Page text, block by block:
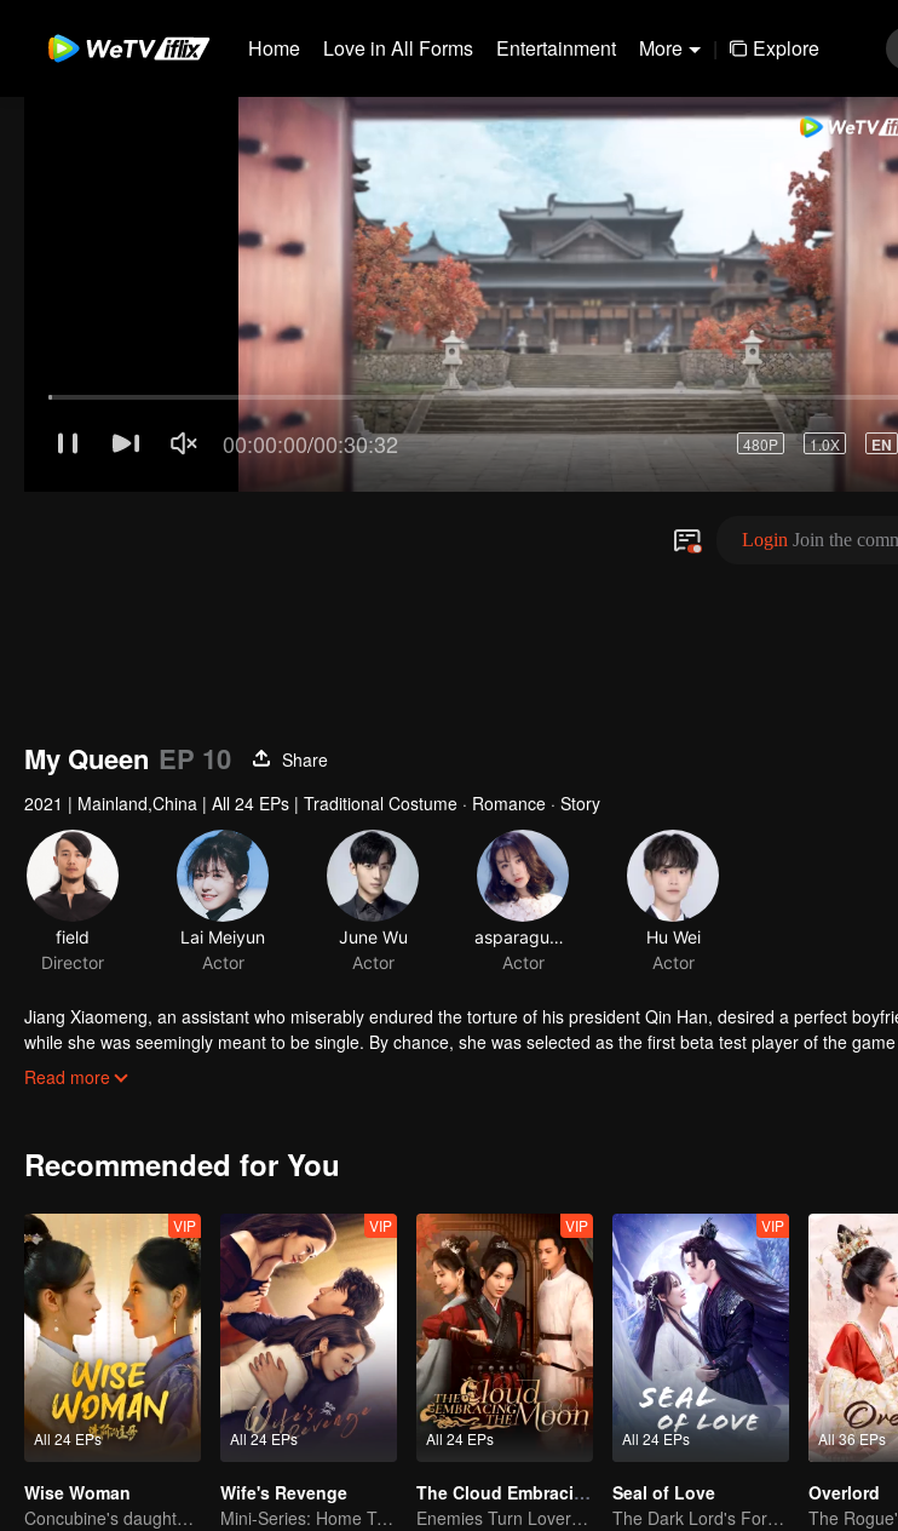
Home Love in All Forms Entertainment More | Explore
My Queen EP 10
Share
2021 | Mainland,China | All 24 EPs | Traditional Costume · Romance · Story
field
Director
Lai Meiyun
Actor
June Wu
Actor
asparagus fern
Actor
Hu Wei
Actor
Jiang Xiaomeng, an assistant who miserably endured the torture of his president Qin Han, desired a perfect
while she was seemingly meant to be single. By chance, she was selected as the first beta test player of the
Ninth Princess of Ruoshui State and seeking true love in the ancient world. In the game, she came across Murong
Read more
Recommended for You
All 24 EPs
VIP
Wise Woman
Concubine's daughter becomes family matriarch
All 24 EPs
VIP
Wife's Revenge
Mini-Series: Home Temptation
All 24 EPs
VIP
The Cloud Embracing The Moon
Enemies Turn Lovers, Separated by Three Thousand Hatreds
All 24 EPs
VIP
Seal of Love
The Dark Lord's Forbidden Love with the King of Demons
All 36 EPs
Overlord